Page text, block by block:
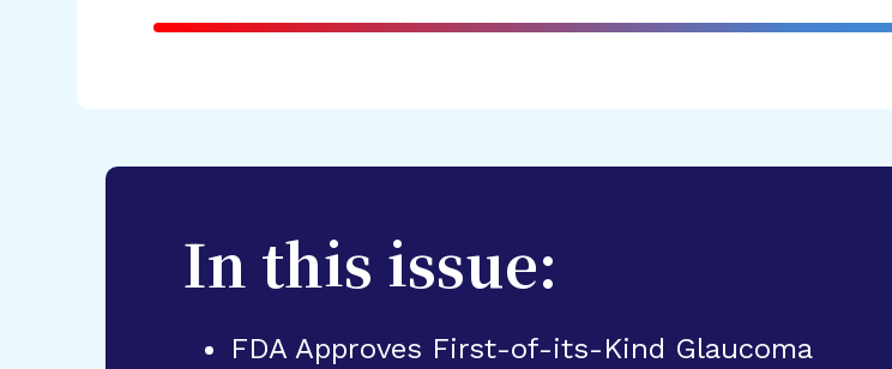
In this issue:
FDA Approves First-of-its-Kind Glaucoma